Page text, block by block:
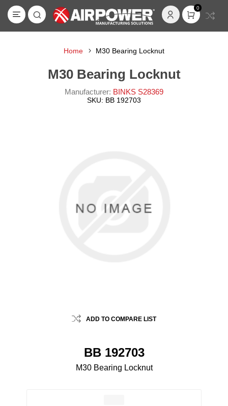
0
Home M30 Bearing Locknut
M30 Bearing Locknut
Manufacturer: BINKS S28369
SKU: BB 192703
ADD TO COMPARE LIST
BB 192703
M30 Bearing Locknut